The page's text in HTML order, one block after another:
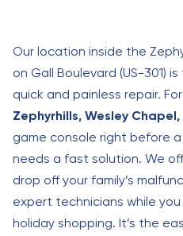
Our location inside the
on Gall Boulevard (US-301)
quick and painless repair.
Zephyrhills, Wesley
game console right before
needs a fast solution. We
drop off your family’s
expert technicians while
holiday shopping. It’s the